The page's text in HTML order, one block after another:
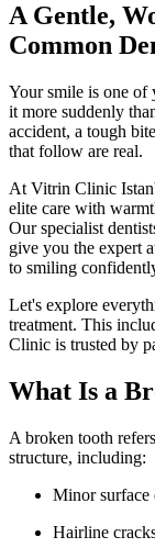
A Gentle,
Common
Your smile is one of
it more suddenly
accident, a tough
that follow are real.
At Vitrin Clinic
elite care with
Our specialist
give you the expert
to smiling
Let's explore
treatment. This
Clinic is trusted by
What Is a
A broken tooth
structure, including:
Minor surface
Hairline